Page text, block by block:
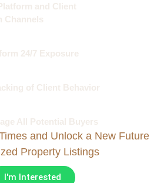
and Client
Channels
24/7 Exposure
of Client Behavior
All Potential Buyers
and Unlock a New Future
Property Listings
I'm Interested